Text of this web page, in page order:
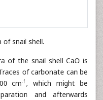
snail shell.
of the snail shell CaO is
of carbonate can be
cm-1 , which might be
and afterwards